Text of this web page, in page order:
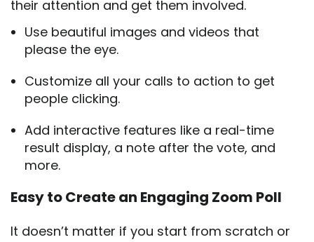
their attention and get them involved.
Use beautiful images and videos that
please the eye.
Customize all your calls to action to get
people clicking.
Add interactive features like a real-time
result display, a note after the vote, and
more.
Easy to Create an Engaging Zoom Poll
It doesn’t matter if you start from scratch or